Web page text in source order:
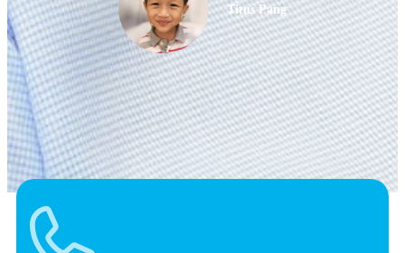
Titus Pang